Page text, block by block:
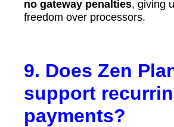
no gateway penalties, giving
freedom over processors.
9. Does Zen
support
payments?